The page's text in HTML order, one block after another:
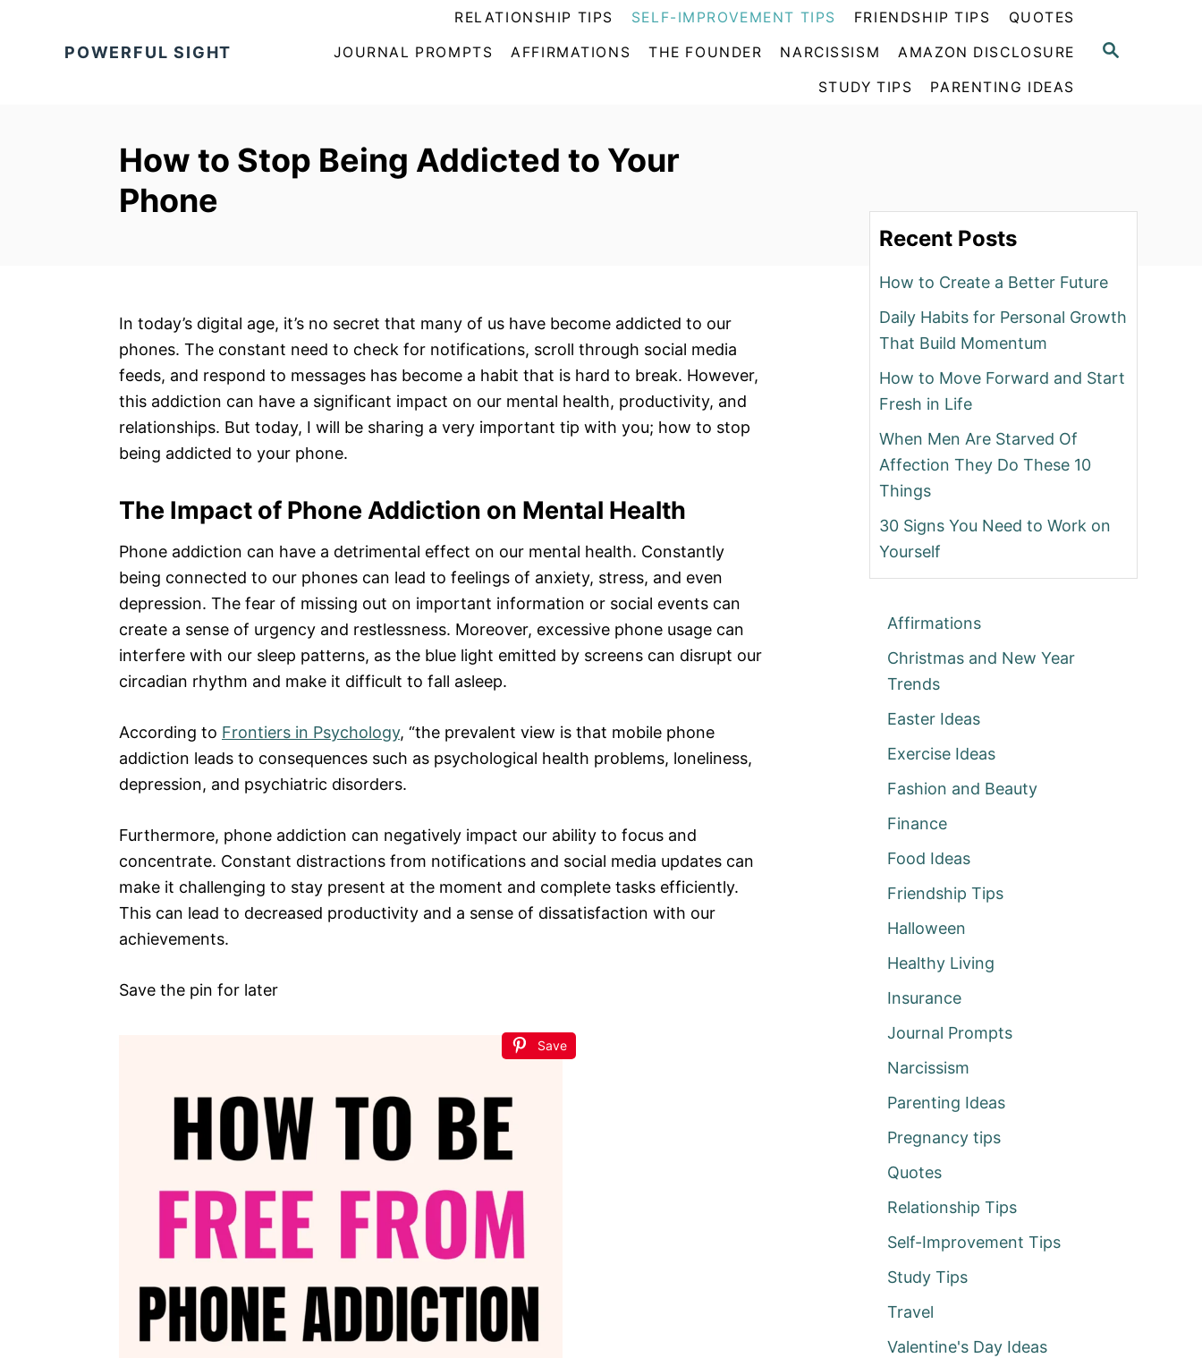
S
POWERFUL SIGHT
RELATIONSHIP TIPS SELF-IMPROVEMENT TIPS FRIENDSHIP TIPS QUOTES
JOURNAL PROMPTS AFFIRMATIONS THE FOUNDER NARCISSISM AMAZON DISCLOSURE
STUDY TIPS PARENTING IDEAS
How to Stop Being Addicted to Your
Phone
In today’s digital age, it’s no secret that many of us have become addicted to our
phones. The constant need to check for notifications, scroll through social media
feeds, and respond to messages has become a habit that is hard to break. However,
this addiction can have a significant impact on our mental health, productivity, and
relationships. But today, I will be sharing a very important tip with you; how to stop
being addicted to your phone.
The Impact of Phone Addiction on Mental Health
Phone addiction can have a detrimental effect on our mental health. Constantly
being connected to our phones can lead to feelings of anxiety, stress, and even
depression. The fear of missing out on important information or social events can
create a sense of urgency and restlessness. Moreover, excessive phone usage can
interfere with our sleep patterns, as the blue light emitted by screens can disrupt our
circadian rhythm and make it difficult to fall asleep.
According to Frontiers in Psychology, “the prevalent view is that mobile phone
addiction leads to consequences such as psychological health problems, loneliness,
depression, and psychiatric disorders.
Furthermore, phone addiction can negatively impact our ability to focus and
concentrate. Constant distractions from notifications and social media updates can
make it challenging to stay present at the moment and complete tasks efficiently.
This can lead to decreased productivity and a sense of dissatisfaction with our
achievements.
Save the pin for later
Save
Recent Posts
How to Create a Better Future
Daily Habits for Personal Growth
That Build Momentum
How to Move Forward and Start
Fresh in Life
When Men Are Starved Of
Affection They Do These 10
Things
30 Signs You Need to Work on
Yourself
Affirmations
Christmas and New Year
Trends
Easter Ideas
Exercise Ideas
Fashion and Beauty
Finance
Food Ideas
Friendship Tips
Halloween
Healthy Living
Insurance
Journal Prompts
Narcissism
Parenting Ideas
Pregnancy tips
Quotes
Relationship Tips
Self-Improvement Tips
Study Tips
Travel
Valentine's Day Ideas